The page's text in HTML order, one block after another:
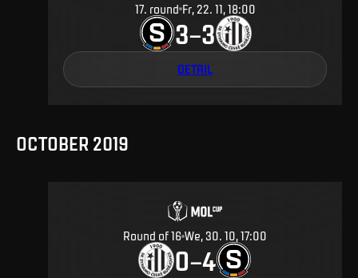
17. round Fr, 22. 11, 18:00
3–3
DETAIL
OCTOBER 2019
Round of 16 We, 30. 10, 17:00
0–4